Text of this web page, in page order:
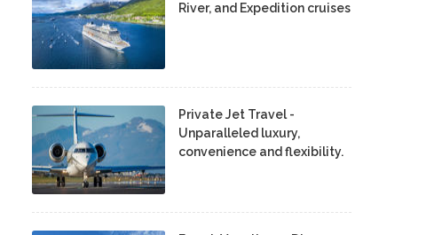
River, and Expedition cruises
Private Jet Travel -
Unparalleled luxury,
convenience and flexibility.